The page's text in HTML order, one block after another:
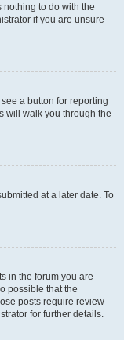
nothing to do with the
if you are unsure
a button for reporting
will walk you through the
at a later date. To
in the forum you are
possible that the
posts require review
for further details.